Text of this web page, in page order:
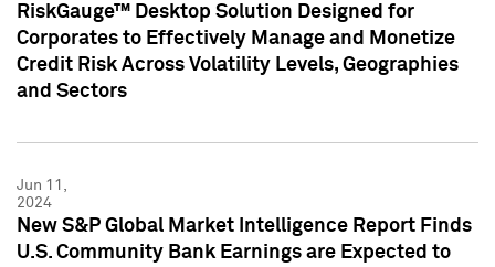
RiskGauge™ Desktop Solution Designed for
Corporates to Effectively Manage and Monetize
Credit Risk Across Volatility Levels, Geographies
and Sectors
Jun 11,
2024
New S&P Global Market Intelligence Report Finds
U.S. Community Bank Earnings are Expected to